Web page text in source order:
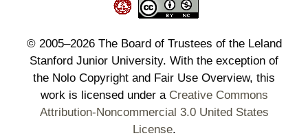
© 2005–2026The Board of Trustees of the Leland
Stanford Junior University. With the exception of
the Nolo Copyright and Fair Use Overview, this
work is licensed under a Creative Commons
Attribution-Noncommercial 3.0 United States
License.